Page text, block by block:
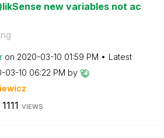
new variables not ac
on ‎2020-03-10 01:59 PM
Latest
03-10 06:22 PM by
z
1111 VIEWS